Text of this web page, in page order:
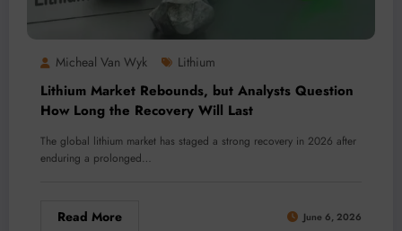
Micheal Van Wyk Lithium
Lithium Market Rebounds, but Analysts Question
How Long the Recovery Will Last
The global lithium market has staged a strong recovery in 2026 after
enduring a prolonged…
Read More June 6, 2026